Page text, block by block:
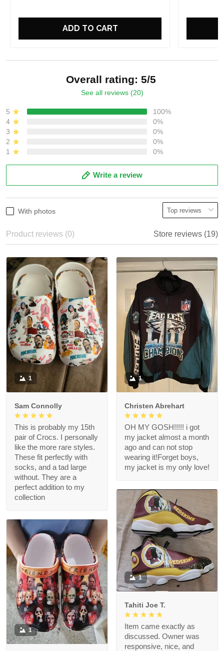
ADD TO CART
Overall rating: 5/5
See all reviews (20)
5
100%
4
0%
3
0%
2
0%
1
0%
Write a review
With photos
Product reviews (0) Store reviews (19)
1
Sam Connolly
This is probably my 15th
pair of Crocs. I personally
like the more rare styles.
These fit perfectly with
socks, and a tad large
without. They are a
perfect addition to my
collection
1
Christen Abrehart
OH MY GOSH!!!!! i got
my jacket almost a month
ago and can not stop
wearing it!Forget boys,
my jacket is my only love!
1
Tahiti Joe T.
Item came exactly as
discussed. Owner was
responsive, nice, and
1